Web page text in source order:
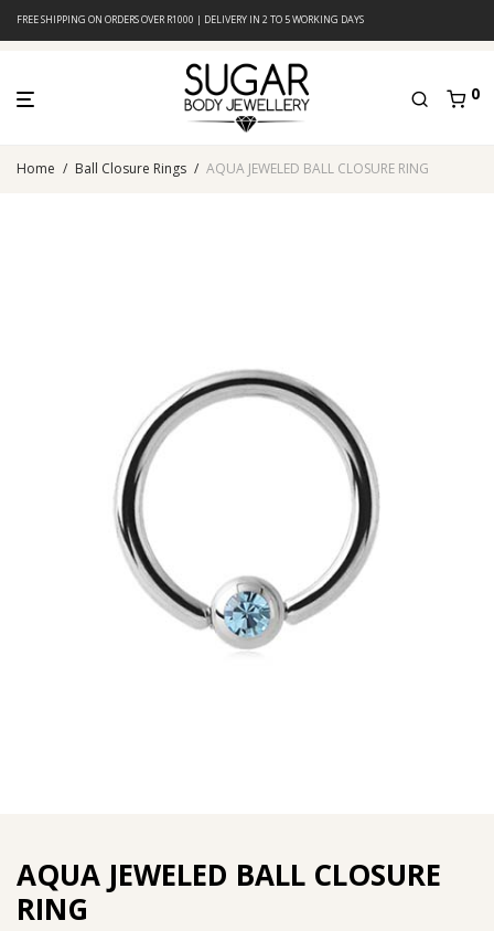
FREE SHIPPING ON ORDERS OVER R1000 | DELIVERY IN 2 TO 5 WORKING DAYS
0
Home / Ball Closure Rings / AQUA JEWELED BALL CLOSURE RING
AQUA JEWELED BALL CLOSURE
RING